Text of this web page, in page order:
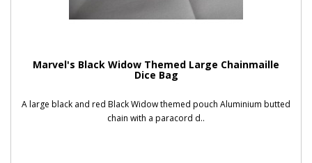
Marvel's Black Widow Themed Large Chainmaille
Dice Bag
A large black and red Black Widow themed pouch Aluminium butted
chain with a paracord d..